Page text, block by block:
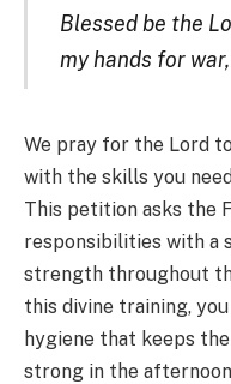
Blessed be the
my hands for
We pray for the Lord
with the skills you
This petition asks the
responsibilities with a
strength throughout
this divine training,
hygiene that keeps
strong in the